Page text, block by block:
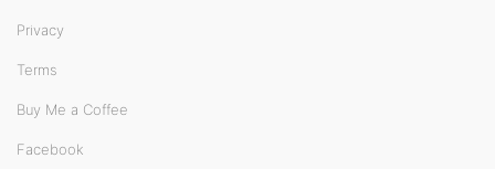
Privacy
Terms
Buy Me a Coffee
Facebook